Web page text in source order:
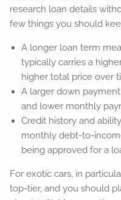
research loan details
few things you should
A longer loan term
typically carries a
higher total price over
A larger down
and lower monthly
Credit history and
monthly debt-to-
being approved for a
For exotic cars, in
top-tier, and you should